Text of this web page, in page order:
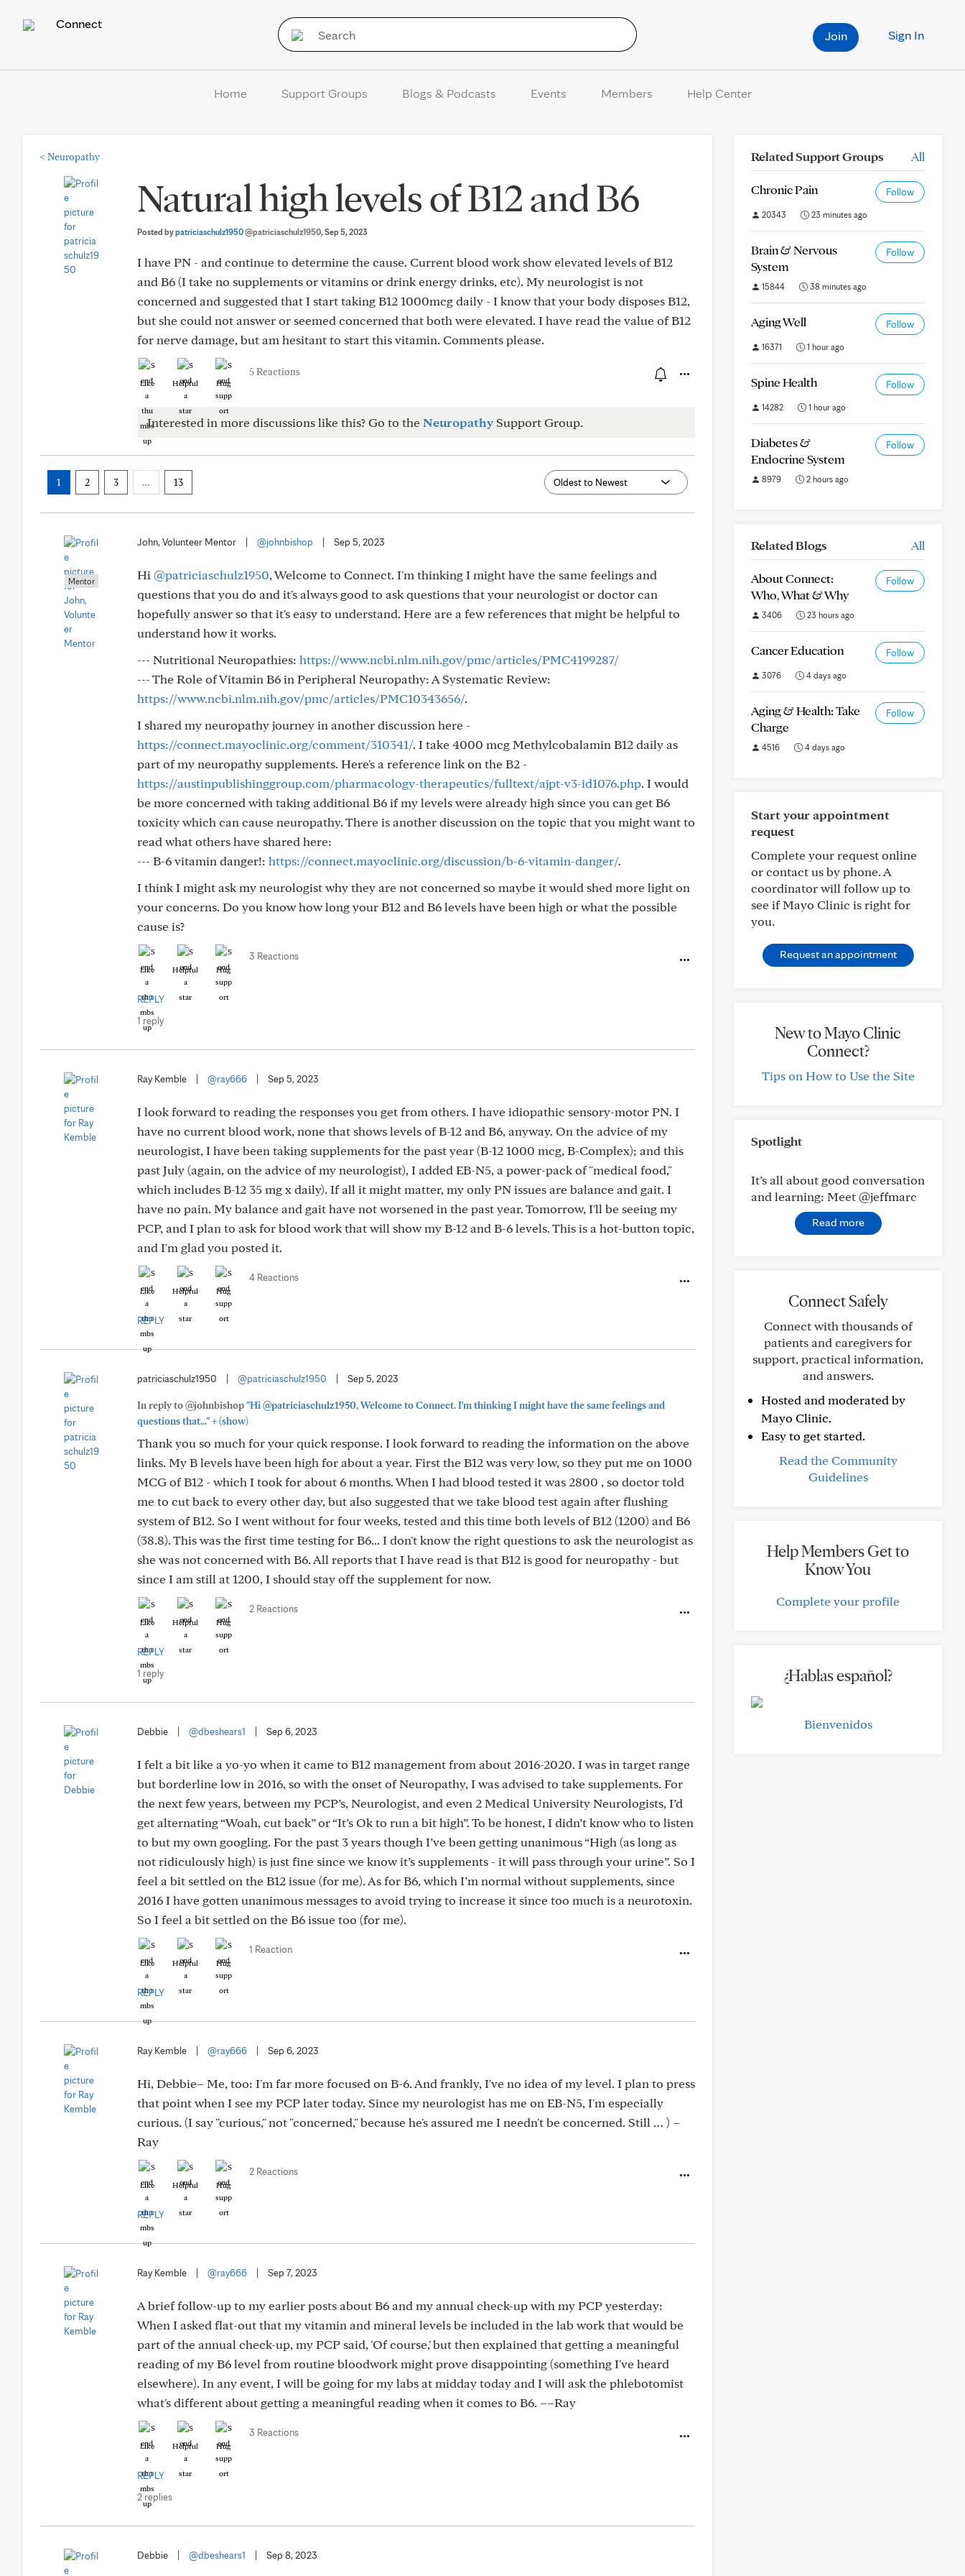
Connect
Sign In
Join
Home Support Groups Blogs & Podcasts Events Members Help Center
< Neuropathy
Natural high levels of B12 and B6
Posted bypatriciaschulz1950@patriciaschulz1950, Sep 5, 2023
I have PN - and continue to determine the cause. Current blood work show elevated levels of B12
and B6 (I take no supplements or vitamins or drink energy drinks, etc). My neurologist is not
concerned and suggested that I start taking B12 1000mcg daily - I know that your body disposes B12,
but she could not answer or seemed concerned that both were elevated. I have read the value of B12
for nerve damage, but am hesitant to start this vitamin. Comments please.
Like Helpful Hug
5 Reactions
Interested in more discussions like this? Go to theNeuropathy Support Group.
1 2 3 … 13
Mentor
John, Volunteer Mentor @johnbishop Sep 5, 2023
Hi @patriciaschulz1950, Welcome to Connect. I'm thinking I might have the same feelings and
questions that you do and it's always good to ask questions that your neurologist or doctor can
hopefully answer so that it's easy to understand. Here are a few references that might be helpful to
understand how it works.
--- Nutritional Neuropathies: https://www.ncbi.nlm.nih.gov/pmc/articles/PMC4199287/
--- The Role of Vitamin B6 in Peripheral Neuropathy: A Systematic Review:
https://www.ncbi.nlm.nih.gov/pmc/articles/PMC10343656/.
I shared my neuropathy journey in another discussion here -
https://connect.mayoclinic.org/comment/310341/. I take 4000 mcg Methylcobalamin B12 daily as
part of my neuropathy supplements. Here's a reference link on the B2 -
https://austinpublishinggroup.com/pharmacology-therapeutics/fulltext/ajpt-v3-id1076.php. I would
be more concerned with taking additional B6 if my levels were already high since you can get B6
toxicity which can cause neuropathy. There is another discussion on the topic that you might want to
read what others have shared here:
--- B-6 vitamin danger!: https://connect.mayoclinic.org/discussion/b-6-vitamin-danger/.
I think I might ask my neurologist why they are not concerned so maybe it would shed more light on
your concerns. Do you know how long your B12 and B6 levels have been high or what the possible
cause is?
Like Helpful Hug
3 Reactions
REPLY
1 reply
Ray Kemble @ray666 Sep 5, 2023
I look forward to reading the responses you get from others. I have idiopathic sensory-motor PN. I
have no current blood work, none that shows levels of B-12 and B6, anyway. On the advice of my
neurologist, I have been taking supplements for the past year (B-12 1000 mcg, B-Complex); and this
past July (again, on the advice of my neurologist), I added EB-N5, a power-pack of "medical food,"
which includes B-12 35 mg x daily). If all it might matter, my only PN issues are balance and gait. I
have no pain. My balance and gait have not worsened in the past year. Tomorrow, I'll be seeing my
PCP, and I plan to ask for blood work that will show my B-12 and B-6 levels. This is a hot-button topic,
and I'm glad you posted it.
Like Helpful Hug
4 Reactions
REPLY
patriciaschulz1950 @patriciaschulz1950 Sep 5, 2023
In reply to @johnbishop"Hi @patriciaschulz1950, Welcome to Connect. I'm thinking I might have the same feelings and
questions that..."+(show)
Thank you so much for your quick response. I look forward to reading the information on the above
links. My B levels have been high for about a year. First the B12 was very low, so they put me on 1000
MCG of B12 - which I took for about 6 months. When I had blood tested it was 2800 , so doctor told
me to cut back to every other day, but also suggested that we take blood test again after flushing
system of B12. So I went without for four weeks, tested and this time both levels of B12 (1200) and B6
(38.8). This was the first time testing for B6... I don't know the right questions to ask the neurologist as
she was not concerned with B6. All reports that I have read is that B12 is good for neuropathy - but
since I am still at 1200, I should stay off the supplement for now.
Like Helpful Hug
2 Reactions
REPLY
1 reply
Debbie @dbeshears1 Sep 6, 2023
I felt a bit like a yo-yo when it came to B12 management from about 2016-2020. I was in target range
but borderline low in 2016, so with the onset of Neuropathy, I was advised to take supplements. For
the next few years, between my PCP’s, Neurologist, and even 2 Medical University Neurologists, I’d
get alternating “Woah, cut back” or “It’s Ok to run a bit high”. To be honest, I didn’t know who to listen
to but my own googling. For the past 3 years though I’ve been getting unanimous “High (as long as
not ridiculously high) is just fine since we know it’s supplements - it will pass through your urine”. So I
feel a bit settled on the B12 issue (for me). As for B6, which I’m normal without supplements, since
2016 I have gotten unanimous messages to avoid trying to increase it since too much is a neurotoxin.
So I feel a bit settled on the B6 issue too (for me).
Like Helpful Hug
1 Reaction
REPLY
Ray Kemble @ray666 Sep 6, 2023
Hi, Debbie– Me, too: I'm far more focused on B-6. And frankly, I've no idea of my level. I plan to press
that point when I see my PCP later today. Since my neurologist has me on EB-N5, I'm especially
curious. (I say "curious," not "concerned," because he's assured me I needn't be concerned. Still … ) –
Ray
Like Helpful Hug
2 Reactions
REPLY
Ray Kemble @ray666 Sep 7, 2023
A brief follow-up to my earlier posts about B6 and my annual check-up with my PCP yesterday:
When I asked flat-out that my vitamin and mineral levels be included in the lab work that would be
part of the annual check-up, my PCP said, 'Of course,' but then explained that getting a meaningful
reading of my B6 level from routine bloodwork might prove disappointing (something I've heard
elsewhere). In any event, I will be going for my labs at midday today and I will ask the phlebotomist
what's different about getting a meaningful reading when it comes to B6. ––Ray
Like Helpful Hug
3 Reactions
REPLY
2 replies
Debbie @dbeshears1 Sep 8, 2023
Related Support Groups All
Chronic Pain Follow
20343 23 minutes ago
Brain & Nervous
System
Follow
15844 38 minutes ago
Aging Well Follow
16371 1 hour ago
Spine Health Follow
14282 1 hour ago
Diabetes &
Endocrine System
Follow
8979 2 hours ago
Related Blogs All
About Connect:
Who, What & Why
Follow
3406 23 hours ago
Cancer Education Follow
3076 4 days ago
Aging & Health: Take
Charge
Follow
4516 4 days ago
Start your appointment
request
Complete your request online
or contact us by phone. A
coordinator will follow up to
see if Mayo Clinic is right for
you.
Request an appointment
New to Mayo Clinic
Connect?
Tips on How to Use the Site
Spotlight
It’s all about good conversation
and learning: Meet @jeffmarc
Read more
Connect Safely
Connect with thousands of
patients and caregivers for
support, practical information,
and answers.
Hosted and moderated by
Mayo Clinic.
Easy to get started.
Read the Community
Guidelines
Help Members Get to
Know You
Complete your profile
¿Hablas español?
Bienvenidos